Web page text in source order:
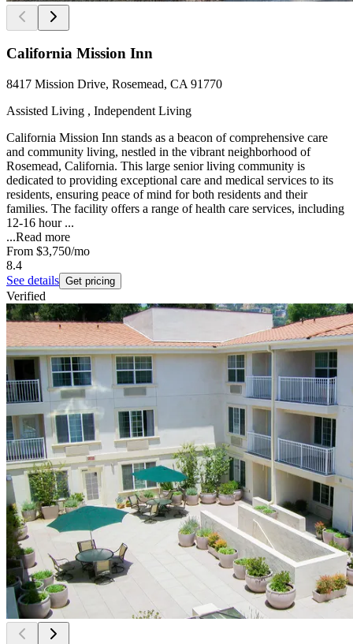
California Mission Inn
8417 Mission Drive, Rosemead, CA 91770
Assisted Living , Independent Living
California Mission Inn stands as a beacon of comprehensive care
and community living, nestled in the vibrant neighborhood of
Rosemead, California. This large senior living community is
dedicated to providing exceptional care and medical services to its
residents, ensuring peace of mind for both residents and their
families. The facility offers a range of health care services, including
12-16 hour ...
...Read more
From $3,750/mo
8.4
See details Get pricing
Verified